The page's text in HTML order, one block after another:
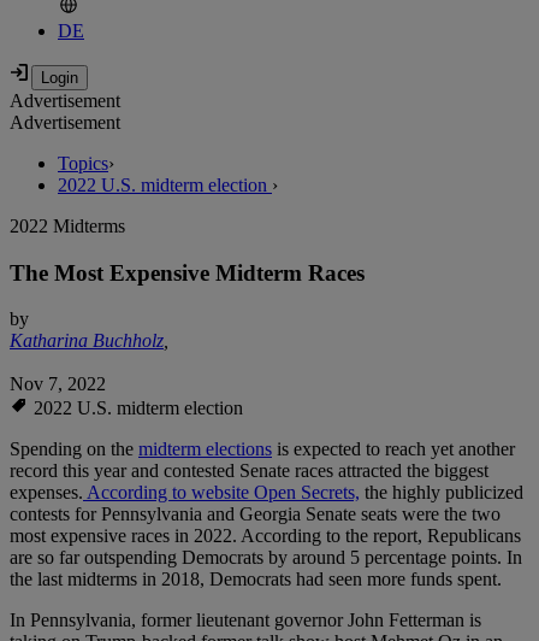
DE
Advertisement
Advertisement
Topics›
2022 U.S. midterm election ›
2022 Midterms
The Most Expensive Midterm Races
by
Katharina Buchholz,
Nov 7, 2022
2022 U.S. midterm election
Spending on the midterm elections is expected to reach yet another
record this year and contested Senate races attracted the biggest
expenses. According to website Open Secrets, the highly publicized
contests for Pennsylvania and Georgia Senate seats were the two
most expensive races in 2022. According to the report, Republicans
are so far outspending Democrats by around 5 percentage points. In
the last midterms in 2018, Democrats had seen more funds spent.
In Pennsylvania, former lieutenant governor John Fetterman is